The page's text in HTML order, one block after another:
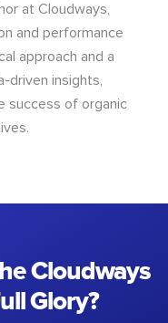
at Cloudways,
and performance
approach and a
driven insights,
success of organic
Cloudways
Glory?